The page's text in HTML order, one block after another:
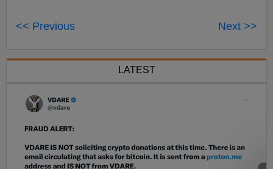
<< Previous Next >>
LATEST